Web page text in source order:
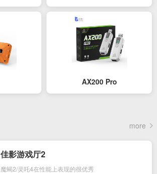
AX200 Pro
more
佳影游戏厅2
魔蝎2/灵吒4在性能上表现的很优秀